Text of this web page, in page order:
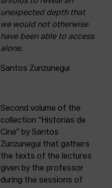
unexpected depth that
we would not otherwise
have been able to access
alone.
Santos Zunzunegui
Second volume of the
collection "Historias de
Cine" by Santos
Zunzunegui that gathers
the texts of the lectures
given by the professor
during the sessions of